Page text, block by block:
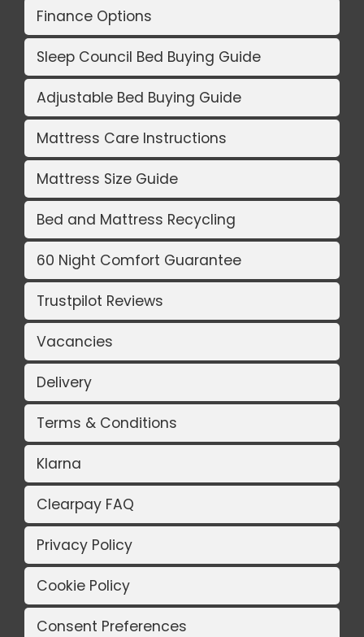
Finance Options
Sleep Council Bed Buying Guide
Adjustable Bed Buying Guide
Mattress Care Instructions
Mattress Size Guide
Bed and Mattress Recycling
60 Night Comfort Guarantee
Trustpilot Reviews
Vacancies
Delivery
Terms & Conditions
Klarna
Clearpay FAQ
Privacy Policy
Cookie Policy
Consent Preferences